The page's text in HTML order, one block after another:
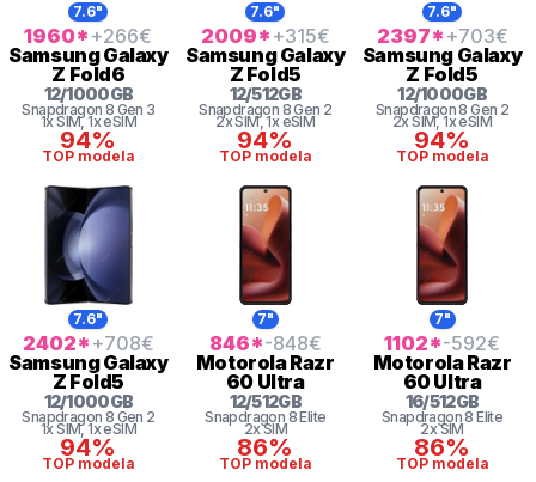
7.6"
1960* +266€
SamsungGalaxy
Z Fold6
12/1000GB
Snapdragon 8 Gen 3
1x SIM, 1x eSIM
94%
TOP modela
7.6"
2009* +315€
SamsungGalaxy
Z Fold5
12/512GB
Snapdragon 8 Gen 2
2x SIM, 1x eSIM
94%
TOP modela
7.6"
2397* +703€
Samsung Galaxy
Z Fold5
12/1000GB
Snapdragon 8 Gen 2
2x SIM, 1x eSIM
94%
TOP modela
7.6"
2402* +708€
SamsungGalaxy
Z Fold5
12/1000GB
Snapdragon 8 Gen 2
1x SIM, 1x eSIM
94%
TOP modela
7"
846*-848€
MotorolaRazr
60 Ultra
12/512GB
Snapdragon 8 Elite
2x SIM
86%
TOP modela
7"
1102*-592€
MotorolaRazr
60 Ultra
16/512GB
Snapdragon 8 Elite
2x SIM
86%
TOP modela